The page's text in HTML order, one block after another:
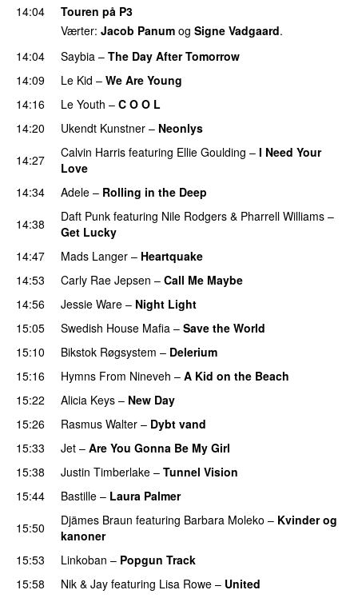
14:04
Touren på P3
Værter: Jacob Panum og Signe Vadgaard.
14:04
Saybia – The Day After Tomorrow
14:09
Le Kid – We Are Young
14:16
Le Youth – C O O L
14:20 Ukendt Kunstner – Neonlys
14:27 Calvin Harris featuring Ellie Goulding – I Need Your
Love
14:34
Adele – Rolling in the Deep
14:38 Daft Punk featuring Nile Rodgers & Pharrell Williams –
Get Lucky
14:47
Mads Langer – Heartquake
14:53
Carly Rae Jepsen – Call Me Maybe
14:56
Jessie Ware – Night Light
15:05 Swedish House Mafia – Save the World
15:10
Bikstok Røgsystem – Delerium
15:16 Hymns From Nineveh – A Kid on the Beach
15:22 Alicia Keys – New Day
15:26
Rasmus Walter – Dybt vand
15:33
Jet – Are You Gonna Be My Girl
15:38
Justin Timberlake – Tunnel Vision
15:44
Bastille – Laura Palmer
15:50
Djämes Braun featuring Barbara Moleko – Kvinder og
kanoner
15:53
Linkoban – Popgun Track
15:58
Nik & Jay featuring Lisa Rowe – United